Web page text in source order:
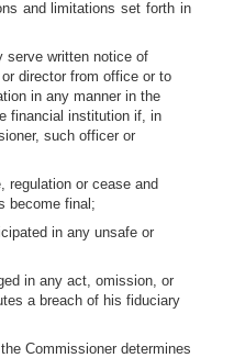
and limitations set forth in
serve written notice of
director from office or to
in any manner in the
financial institution if, in
such officer or
regulation or cease and
become final;
in any unsafe or
in any act, omission, or
a breach of his fiduciary
Commissioner determines